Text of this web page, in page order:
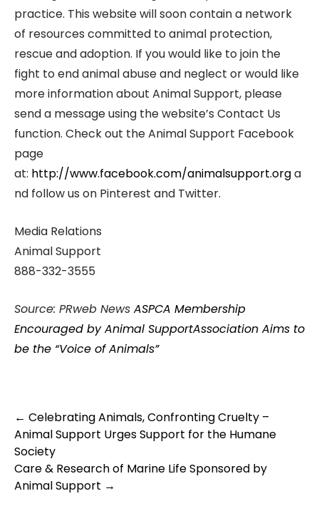
practice. This website will soon contain a network
of resources committed to animal protection,
rescue and adoption. If you would like to join the
fight to end animal abuse and neglect or would like
more information about Animal Support, please
send a message using the website’s Contact Us
function. Check out the Animal Support Facebook
page
at: http://www.facebook.com/animalsupport.orga
nd follow us on Pinterest and Twitter.
Media Relations
Animal Support
888-332-3555
Source: PRweb News ASPCA Membership
Encouraged by Animal SupportAssociation Aims to
be the “Voice of Animals”
Post
navigation
← Celebrating Animals, Confronting Cruelty –
Animal Support Urges Support for the Humane
Society
Care & Research of Marine Life Sponsored by
Animal Support →